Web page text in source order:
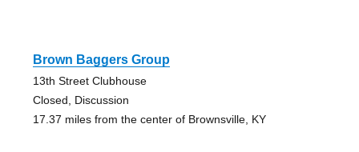
Brown Baggers Group
13th Street Clubhouse
Closed, Discussion
17.37 miles from the center of Brownsville, KY